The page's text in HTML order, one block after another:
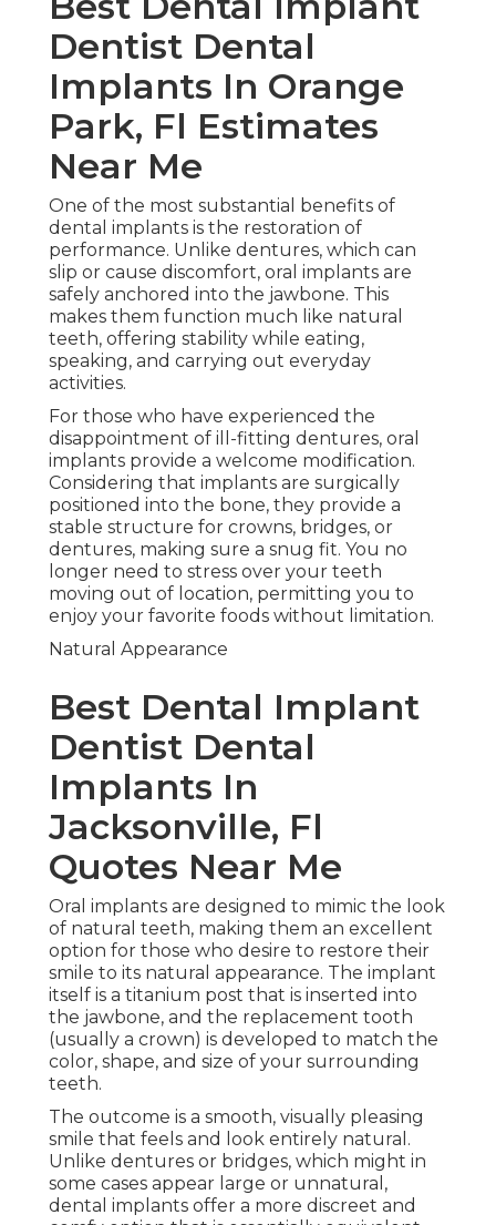
Dentist Dental
Implants In Orange
Park, Fl Estimates
Near Me
One of the most substantial benefits of
dental implants is the restoration of
performance. Unlike dentures, which can
slip or cause discomfort, oral implants are
safely anchored into the jawbone. This
makes them function much like natural
teeth, offering stability while eating,
speaking, and carrying out everyday
activities.
For those who have experienced the
disappointment of ill-fitting dentures, oral
implants provide a welcome modification.
Considering that implants are surgically
positioned into the bone, they provide a
stable structure for crowns, bridges, or
dentures, making sure a snug fit. You no
longer need to stress over your teeth
moving out of location, permitting you to
enjoy your favorite foods without limitation.
Natural Appearance
Best Dental Implant
Dentist Dental
Implants In
Jacksonville, Fl
Quotes Near Me
Oral implants are designed to mimic the look
of natural teeth, making them an excellent
option for those who desire to restore their
smile to its natural appearance. The implant
itself is a titanium post that is inserted into
the jawbone, and the replacement tooth
(usually a crown) is developed to match the
color, shape, and size of your surrounding
teeth.
The outcome is a smooth, visually pleasing
smile that feels and look entirely natural.
Unlike dentures or bridges, which might in
some cases appear large or unnatural,
dental implants offer a more discreet and